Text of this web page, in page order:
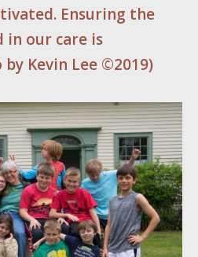
Ensuring the
in our care is
by Kevin Lee ©2019)